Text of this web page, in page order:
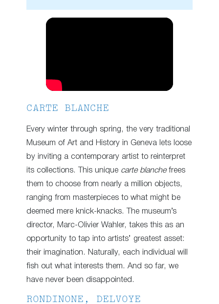
CARTE BLANCHE
Every winter through spring, the very traditional
Museum of Art and History in Geneva lets loose
by inviting a contemporary artist to reinterpret
its collections. This unique carte blanchefrees
them to choose from nearly a million objects,
ranging from masterpieces to what might be
deemed mere knick-knacks. The museum’s
director, Marc-Olivier Wahler, takes this as an
opportunity to tap into artists’ greatest asset:
their imagination. Naturally, each individual will
fish out what interests them. And so far, we
have never been disappointed.
RONDINONE, DELVOYE